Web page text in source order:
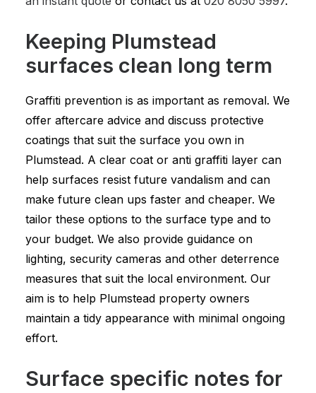
Keeping Plumstead
surfaces clean long term
Graffiti prevention is as important as removal. We
offer aftercare advice and discuss protective
coatings that suit the surface you own in
Plumstead. A clear coat or anti graffiti layer can
help surfaces resist future vandalism and can
make future clean ups faster and cheaper. We
tailor these options to the surface type and to
your budget. We also provide guidance on
lighting, security cameras and other deterrence
measures that suit the local environment. Our
aim is to help Plumstead property owners
maintain a tidy appearance with minimal ongoing
effort.
Surface specific notes for